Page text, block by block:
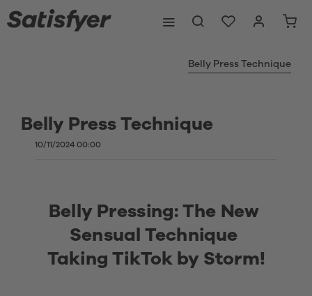
Belly Press Technique
Belly Press Technique
10/11/2024 00:00
Belly Pressing: The New
Sensual Technique
Taking TikTok by Storm!